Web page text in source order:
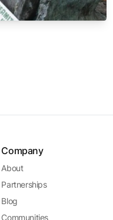
Company
About
Partnerships
Blog
Communities